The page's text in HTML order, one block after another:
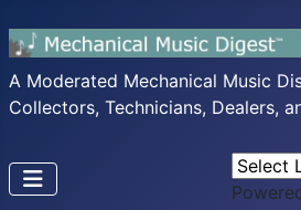
A Moderated Mechanical Music
Collectors, Technicians, Dealers,